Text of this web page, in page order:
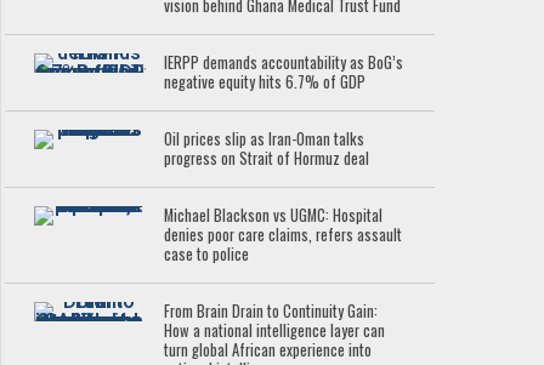
vision behind Ghana Medical Trust Fund
IERPP demands accountability as BoG’s
negative equity hits 6.7% of GDP
Oil prices slip as Iran-Oman talks
progress on Strait of Hormuz deal
Michael Blackson vs UGMC: Hospital
denies poor care claims, refers assault
case to police
From Brain Drain to Continuity Gain:
How a national intelligence layer can
turn global African experience into